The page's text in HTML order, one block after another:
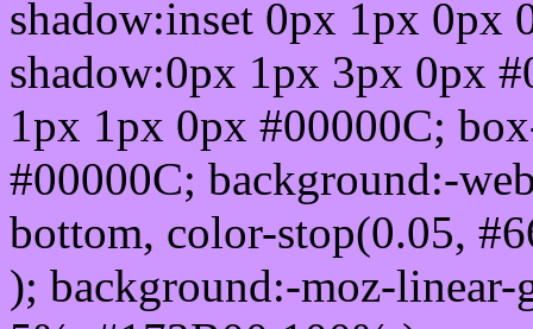
shadow:inset 0px 1px 0px
shadow:0px 1px 3px 0px
1px 1px 0px #00000C;
#00000C; background:-
bottom, color-stop(0.05,
); background:-moz-